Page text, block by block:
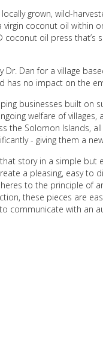
grown, wild-
coconut oil within
coconut oil press that’s
Dr. Dan for a village
has no impact on the
businesses built on
welfare of villages,
the Solomon Islands,
- giving them a
story in a simple but
a pleasing, easy to
to the principle of
these pieces are
communicate with an